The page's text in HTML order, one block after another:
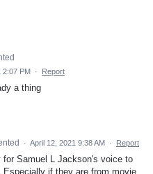
2:07 PM · Report
a thing
· April 12, 2021 9:38 AM · Report
for Samuel L Jackson's voice to
if they are from movie